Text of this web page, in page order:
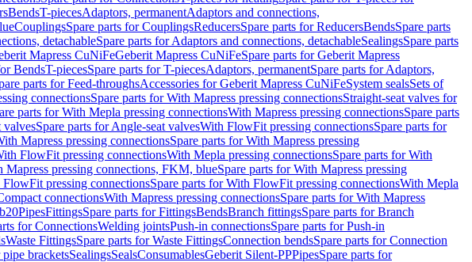
BendsT-piecesAdaptors, permanentAdaptors and connections,
CouplingsSpare parts for CouplingsReducersSpare parts for ReducersBendsSpare parts
detachableSpare parts for Adaptors and connections, detachableSealingsSpare parts
Mapress CuNiFeGeberit Mapress CuNiFeSpare parts for Geberit Mapress
BendsT-piecesSpare parts for T-piecesAdaptors, permanentSpare parts for Adaptors,
parts for Feed-throughsAccessories for Geberit Mapress CuNiFeSystem sealsSets of
connectionsSpare parts for With Mapress pressing connectionsStraight-seat valves for
parts for With Mepla pressing connectionsWith Mapress pressing connectionsSpare parts
valvesSpare parts for Angle-seat valvesWith FlowFit pressing connectionsSpare parts for
Mapress pressing connectionsSpare parts for With Mapress pressing
FlowFit pressing connectionsWith Mepla pressing connectionsSpare parts for With
Mapress pressing connections, FKM, blueSpare parts for With Mapress pressing
pressing connectionsSpare parts for With FlowFit pressing connectionsWith Mepla
connectionsWith Mapress pressing connectionsSpare parts for With Mapress
PipesFittingsSpare parts for FittingsBendsBranch fittingsSpare parts for Branch
for ConnectionsWelding jointsPush-in connectionsSpare parts for Push-in
Waste FittingsSpare parts for Waste FittingsConnection bendsSpare parts for Connection
bracketsSealingsSealsConsumablesGeberit Silent-PPPipesSpare parts for